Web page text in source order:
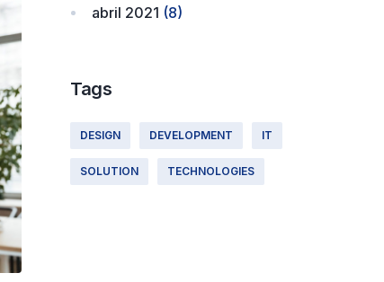
abril 2021 (8)
Tags
DESIGN DEVELOPMENT IT
SOLUTION TECHNOLOGIES